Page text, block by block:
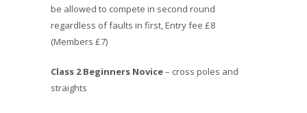
be allowed to compete in second round
regardless of faults in first, Entry fee £8
(Members £7)
Class 2 Beginners Novice– cross poles and
straights